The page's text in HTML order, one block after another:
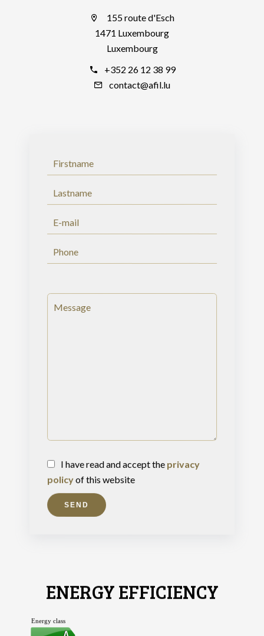
155 route d'Esch
1471 Luxembourg
Luxembourg
+352 26 12 38 99
contact@afil.lu
I have read and accept the privacy
policyof this website
SEND
ENERGY EFFICIENCY
Energy class